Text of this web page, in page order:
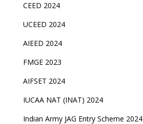
CEED 2024
UCEED 2024
AIEED 2024
FMGE 2023
AIFSET 2024
IUCAA NAT (INAT) 2024
Indian Army JAG Entry Scheme 2024